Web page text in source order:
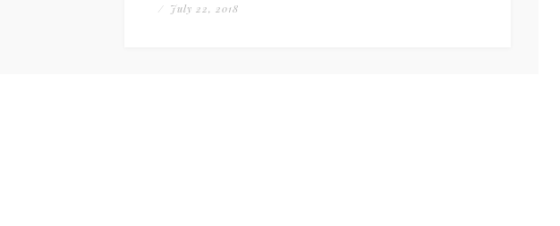
/ July 22, 2018